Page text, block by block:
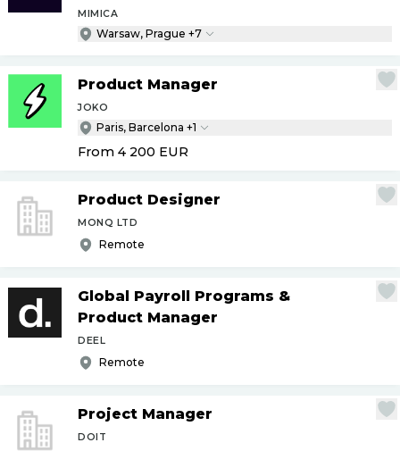
MIMICA
Warsaw, Prague +7
Product Manager
JOKO
Paris, Barcelona +1
From 4 200 EUR
Product Designer
MONQ LTD
Remote
Global Payroll Programs &
Product Manager
DEEL
Remote
Project Manager
DOIT